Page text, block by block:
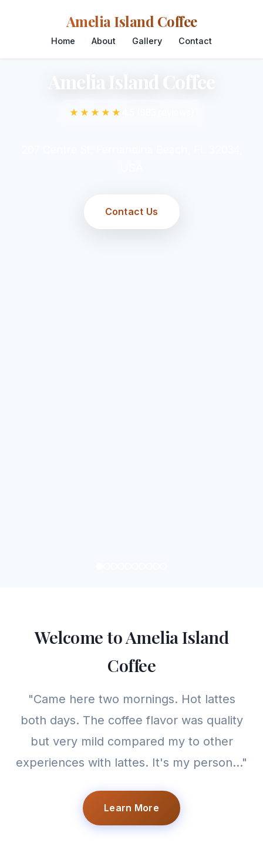
Amelia Island Coffee
Home About Gallery Contact
Amelia Island Coffee
★★★★★
Contact Us
Welcome to Amelia Island
Coffee
"Came here two mornings. Hot lattes
both days. The coffee flavor was quality
but very mild compared my to other
experiences with lattes. It's my person..."
Learn More